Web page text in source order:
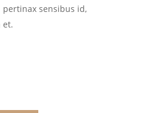
sensibus id,
et.